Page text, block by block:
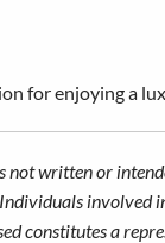
for enjoying a
written or
involved
constitutes a